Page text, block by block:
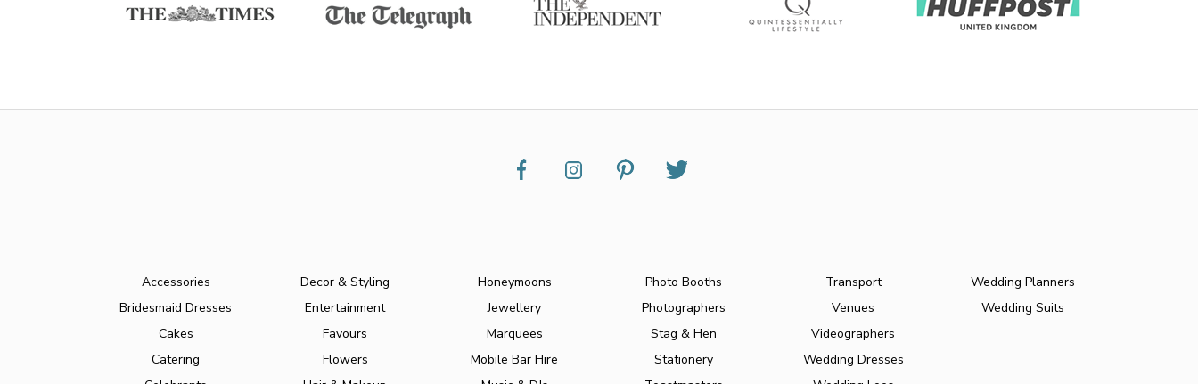
Accessories
Bridesmaid Dresses
Cakes
Catering
Decor & Styling
Entertainment
Favours
Flowers
Honeymoons
Jewellery
Marquees
Mobile Bar Hire
Photo Booths
Photographers
Stag & Hen
Stationery
Transport
Venues
Videographers
Wedding Dresses
Wedding Planners
Wedding Suits